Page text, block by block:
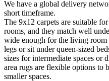
We have a global delivery
short timeframe.
The 9x12 carpets are suitable
rooms, and they match well
wide enough for the living
legs or sit under queen-sized
sizes for intermediate spaces or
area rugs are flexible options to
smaller spaces.